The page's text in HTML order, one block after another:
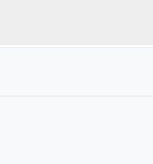
collect or share user